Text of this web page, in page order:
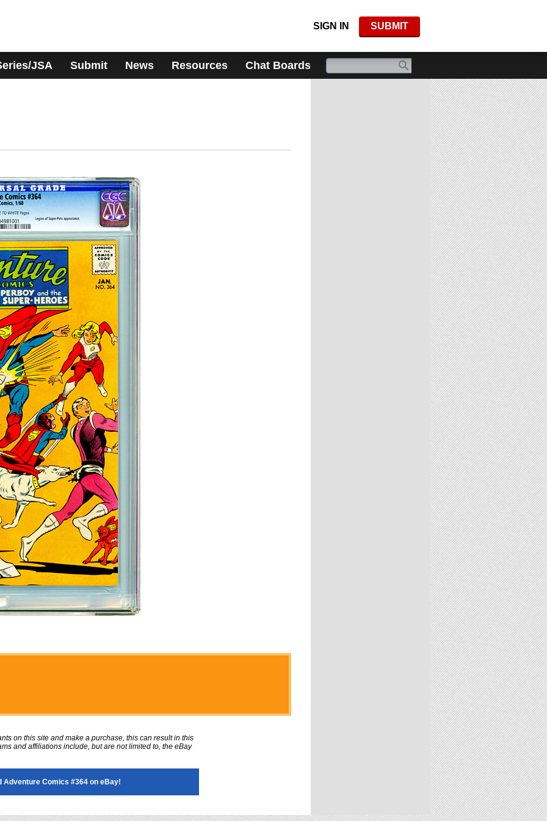
SIGN IN SUBMIT
JSA Submit News Resources Chat Boards
on this site and make a purchase, this can result in this
and affiliations include, but are not limited to, the eBay
Adventure Comics #364 on eBay!